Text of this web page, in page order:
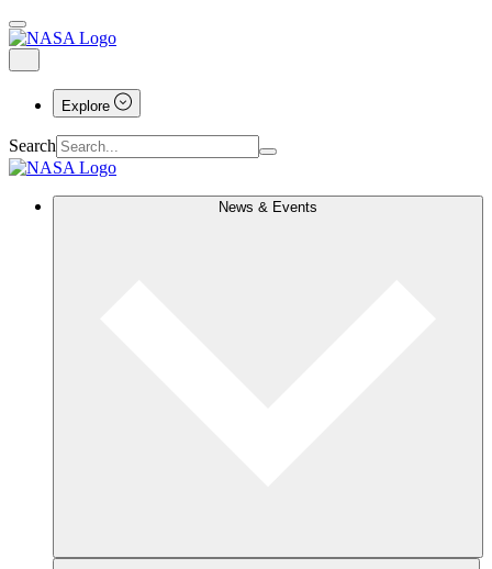
Explore
Search
News & Events